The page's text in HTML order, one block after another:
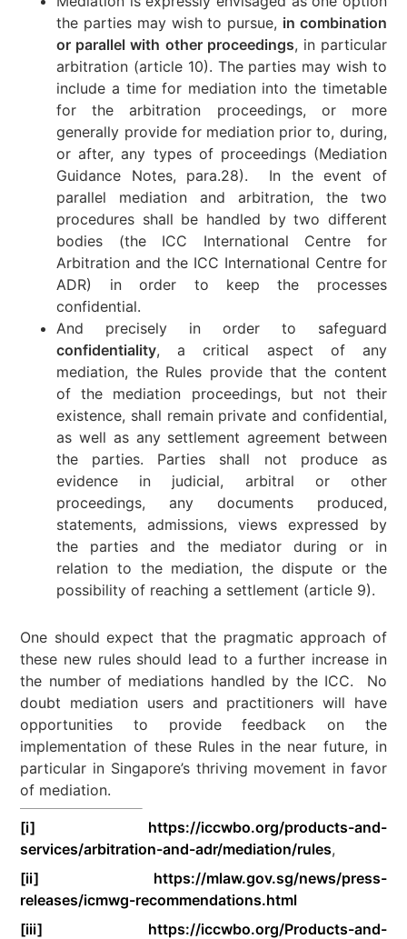
the parties may wish to pursue, in combination
or parallel with other proceedings, in particular
arbitration (article 10). The parties may wish to
include a time for mediation into the timetable
for the arbitration proceedings, or more
generally provide for mediation prior to, during,
or after, any types of proceedings (Mediation
Guidance Notes, para.28). In the event of
parallel mediation and arbitration, the two
procedures shall be handled by two different
bodies (the ICC International Centre for
Arbitration and the ICC International Centre for
ADR) in order to keep the processes
confidential.
And precisely in order to safeguard
confidentiality, a critical aspect of any
mediation, the Rules provide that the content
of the mediation proceedings, but not their
existence, shall remain private and confidential,
as well as any settlement agreement between
the parties. Parties shall not produce as
evidence in judicial, arbitral or other
proceedings, any documents produced,
statements, admissions, views expressed by
the parties and the mediator during or in
relation to the mediation, the dispute or the
possibility of reaching a settlement (article 9).
One should expect that the pragmatic approach of
these new rules should lead to a further increase in
the number of mediations handled by the ICC. No
doubt mediation users and practitioners will have
opportunities to provide feedback on the
implementation of these Rules in the near future, in
particular in Singapore’s thriving movement in favor
of mediation.
[i]
https://iccwbo.org/products-and-
services/arbitration-and-adr/mediation/rules,
[ii]
https://mlaw.gov.sg/news/press-
releases/icmwg-recommendations.html
[iii]
https://iccwbo.org/Products-and-